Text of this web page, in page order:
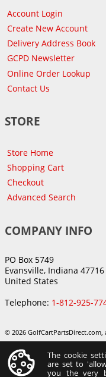
Account Login
Create New Account
Delivery Address Book
GCPD Newsletter
Online Order Lookup
Contact Us
STORE
Store Home
Shopping Cart
Checkout
Advanced Search
COMPANY INFO
PO Box 5749
Evansville, Indiana 47716
United States
Telephone: 1-812-925-
© 2026
The cookie
are set to
you the very